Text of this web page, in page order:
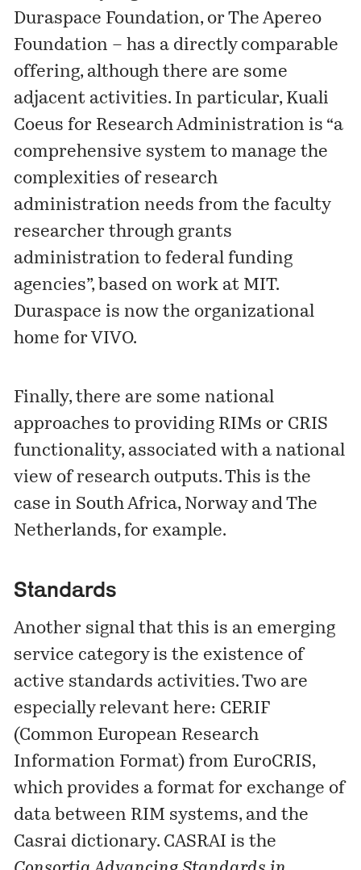
Duraspace Foundation, or The Apereo
Foundation – has a directly comparable
offering, although there are some
adjacent activities. In particular, Kuali
Coeus for Research Administration is “a
comprehensive system to manage the
complexities of research
administration needs from the faculty
researcher through grants
administration to federal funding
agencies”, based on work at MIT.
Duraspace is now the organizational
home for VIVO.
Finally, there are some national
approaches to providing RIMs or CRIS
functionality, associated with a national
view of research outputs. This is the
case in South Africa, NorwayandThe
Netherlands, for example.
Standards
Another signal that this is an emerging
service category is the existence of
active standards activities. Two are
especially relevant here: CERIF
(Common European Research
Information Format) from EuroCRIS,
which provides a format for exchange of
data between RIM systems, and the
Casrai dictionary. CASRAI is the